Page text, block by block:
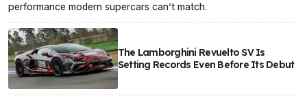
performance modern supercars can’t match.
The Lamborghini Revuelto SV Is
Setting Records Even Before Its Debut